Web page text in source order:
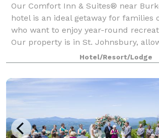
Our Comfort Inn & Suites® near
hotel is an ideal getaway for families
who want to enjoy year-round
Our property is in St. Johnsbury,
chance to explore the best th
Hotel/Resort/Lodge